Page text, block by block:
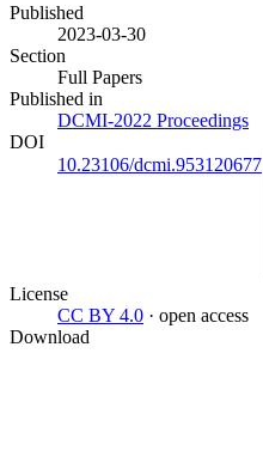
Published
2023-03-30
Section
Full Papers
Published in
DCMI-2022 Proceedings
DOI
10.23106/dcmi.953120677
License
CC BY 4.0 · open access
Download